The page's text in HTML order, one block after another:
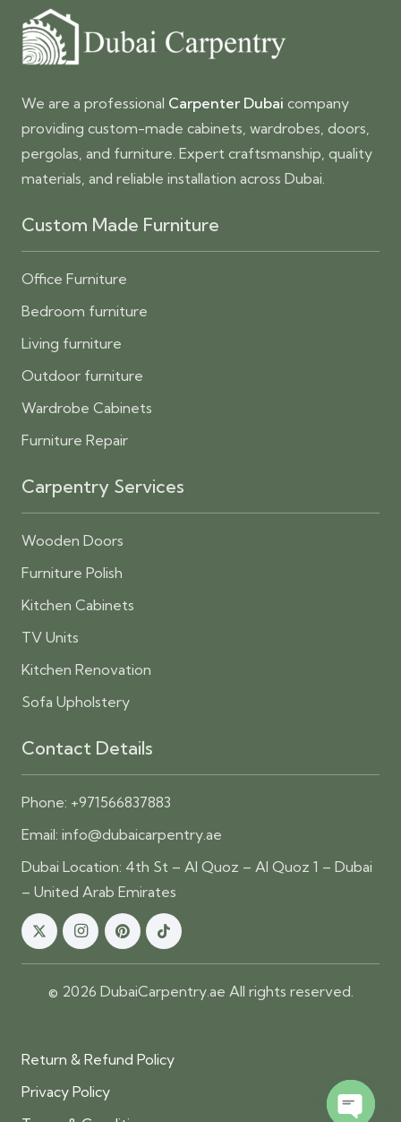
We are a professional Carpenter Dubai company
providing custom-made cabinets, wardrobes, doors,
pergolas, and furniture. Expert craftsmanship, quality
materials, and reliable installation across Dubai.
Custom Made Furniture
Office Furniture
Bedroom furniture
Living furniture
Outdoor furniture
Wardrobe Cabinets
Furniture Repair
Carpentry Services
Wooden Doors
Furniture Polish
Kitchen Cabinets
TV Units
Kitchen Renovation
Sofa Upholstery
Contact Details
Phone: +971566837883
Email: info@dubaicarpentry.ae
Dubai Location: 4th St – Al Quoz – Al Quoz 1 – Dubai
– United Arab Emirates
© 2026 DubaiCarpentry.ae All rights reserved.
Return & Refund Policy
Privacy Policy